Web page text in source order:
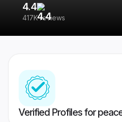
4.4
417K reviews
Verified Profiles for